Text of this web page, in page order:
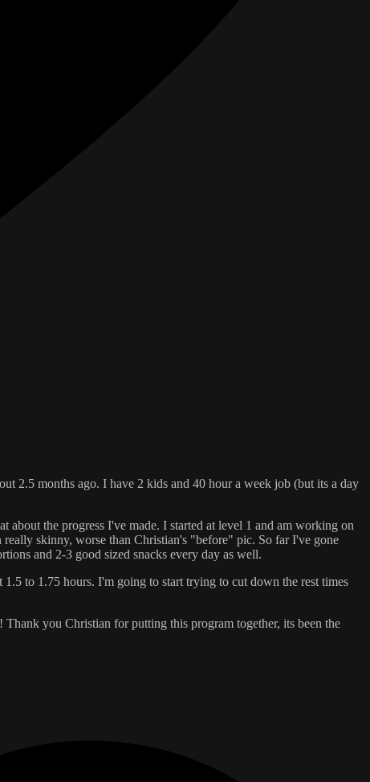
2.5 months ago. I have 2 kids and 40 hour a week job (but its a day
the progress I've made. I started at level 1 and am working on
skinny, worse than Christian's "before" pic. So far I've gone
and 2-3 good sized snacks every day as well.
to 1.75 hours. I'm going to start trying to cut down the rest times
you Christian for putting this program together, its been the